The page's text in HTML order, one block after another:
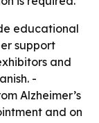
educational
support
and
-
Alzheimer’s
and on